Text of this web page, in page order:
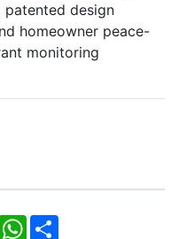
patented design
homeowner peace-
monitoring
WhatsApp
Share